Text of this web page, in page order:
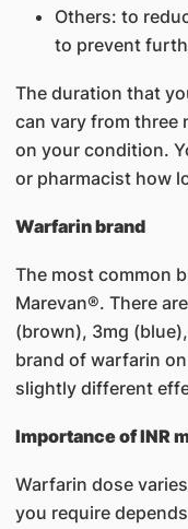
Others: to
to prevent
The duration that
can vary from three
on your condition.
or pharmacist how
Warfarin brand
The most common
Marevan®. There
(brown), 3mg
brand of warfarin
slightly different
Importance of INR
Warfarin dose
you require